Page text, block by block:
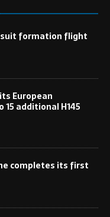
formation flight
European
additional H145
completes its first